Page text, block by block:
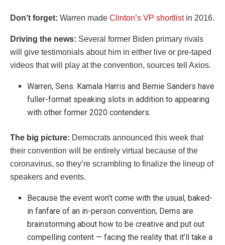
Don’t forget: Warren made Clinton’s VP shortlistin 2016.
Driving the news: Several former Biden primary rivals
will give testimonials about him in either live or pre-taped
videos that will play at the convention, sources tell Axios.
Warren, Sens. Kamala Harris and Bernie Sanders have
fuller-format speaking slots in addition to appearing
with other former 2020 contenders.
The big picture: Democrats announced this week that
their convention will be entirely virtual because of the
coronavirus, so they’re scrambling to finalize the lineup of
speakers and events.
Because the event won’t come with the usual, baked-
in fanfare of an in-person convention, Dems are
brainstorming about how to be creative and put out
compelling content — facing the reality that it’ll take a